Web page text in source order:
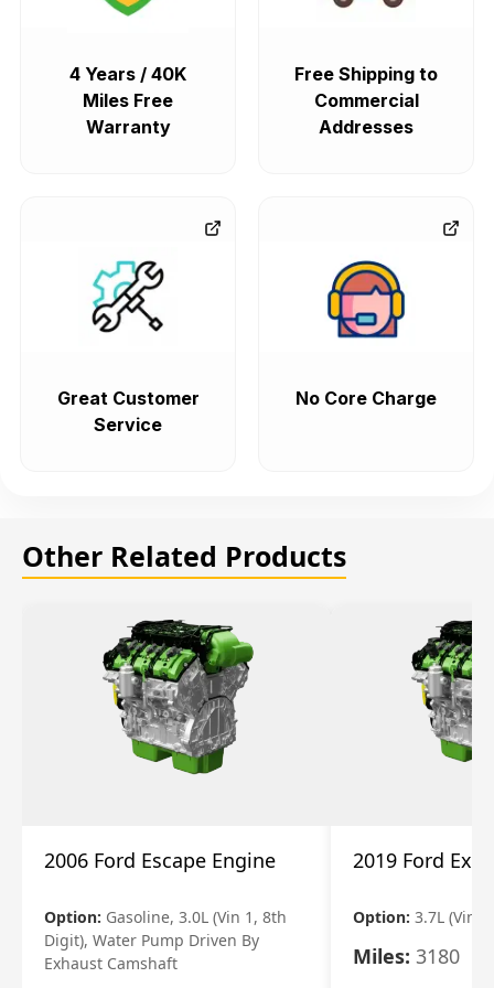
4 Years / 40K
Miles Free
Warranty
Free Shipping to
Commercial
Addresses
Great Customer
Service
No Core Charge
Other Related Products
2006 Ford Escape Engine
Option: Gasoline, 3.0L (Vin 1, 8th
Digit), Water Pump Driven By
Exhaust Camshaft
2019 Ford
Option: 3.7L (Vin
Miles: 3180